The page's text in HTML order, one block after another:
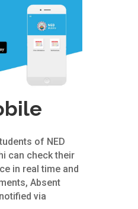
of NED
can check their
in real time and
Absent
via